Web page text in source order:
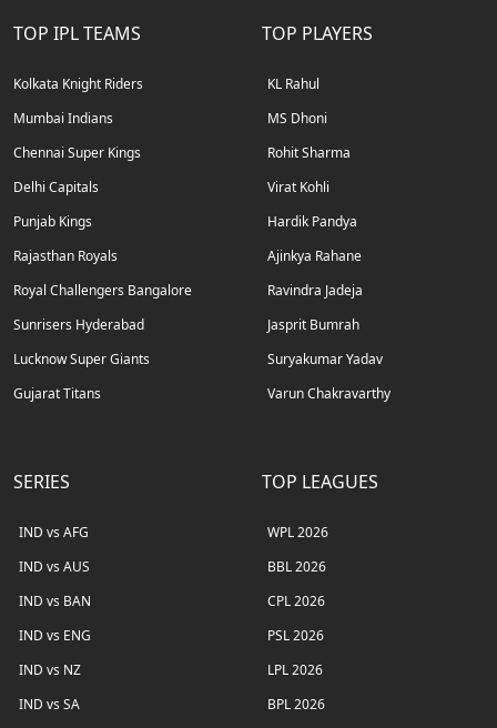
TOP IPL TEAMS
Kolkata Knight Riders
Mumbai Indians
Chennai Super Kings
Delhi Capitals
Punjab Kings
Rajasthan Royals
Royal Challengers Bangalore
Sunrisers Hyderabad
Lucknow Super Giants
Gujarat Titans
TOP PLAYERS
KL Rahul
MS Dhoni
Rohit Sharma
Virat Kohli
Hardik Pandya
Ajinkya Rahane
Ravindra Jadeja
Jasprit Bumrah
Suryakumar Yadav
Varun Chakravarthy
SERIES
IND vs AFG
IND vs AUS
IND vs BAN
IND vs ENG
IND vs NZ
IND vs SA
TOP LEAGUES
WPL 2026
BBL 2026
CPL 2026
PSL 2026
LPL 2026
BPL 2026